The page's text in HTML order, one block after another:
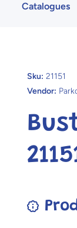
Catalogues
Sku: 21151
Vendor: